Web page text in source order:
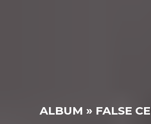
ALBUM » FALSE